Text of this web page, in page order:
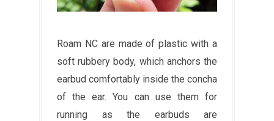
Roam NC are made of plastic with a
soft rubbery body, which anchors the
earbud comfortably inside the concha
of the ear. You can use them for
running as the earbuds are